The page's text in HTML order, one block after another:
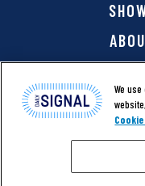
@ 2026 The
We